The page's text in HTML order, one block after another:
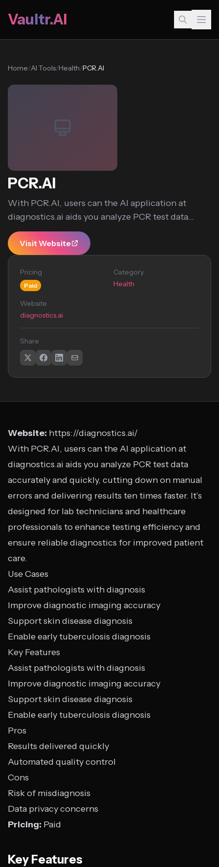
Vaultr.AI
Home/AI Tools/Health/PCR.AI
PCR.AI
With PCR.AI, users can the AI application at
diagnostics.ai aids you analyze PCR test data...
Visit Website
Pricing
Paid
Category
Health
Website
diagnostics.ai
Share
Website: https://diagnostics.ai/
With PCR.AI, users can the AI application at
diagnostics.ai aids you analyze PCR test data
accurately and quickly, cutting down on manual
errors and delivering results ten times faster. It’s
designed for lab technicians and healthcare
professionals to enhance testing efficiency and
ensure reliable diagnostics for improved patient
care.
Use Cases
Assist pathologists with diagnosis
Improve diagnostic imaging accuracy
Support skin disease diagnosis
Enable early tuberculosis diagnosis
Key Features
Assist pathologists with diagnosis
Improve diagnostic imaging accuracy
Support skin disease diagnosis
Enable early tuberculosis diagnosis
Pros
Results delivered quickly
Automated quality control
Cons
Risk of misdiagnosis
Data privacy concerns
Pricing: Paid
Key Features